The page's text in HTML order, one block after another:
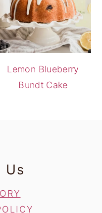
Lemon Blueberry
Bundt Cake
Us